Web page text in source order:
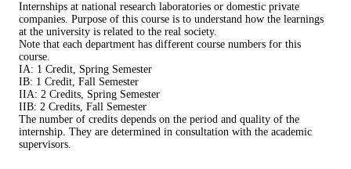
Internships at national research laboratories or domestic private
companies. Purpose of this course is to understand how the learnings
at the university is related to the real society.
Note that each department has different course numbers for this
course.
IA: 1 Credit, Spring Semester
IB: 1 Credit, Fall Semester
IIA: 2 Credits, Spring Semester
IIB: 2 Credits, Fall Semester
The number of credits depends on the period and quality of the
internship. They are determined in consultation with the academic
supervisors.